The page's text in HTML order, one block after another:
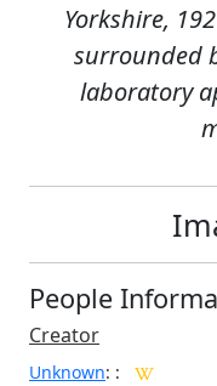
Yorkshire,
surrounded
laboratory
People
Creator
Unknown: :